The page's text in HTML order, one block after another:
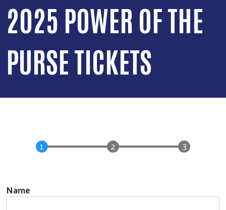
2025 POWER OF THE
PURSE TICKETS
Your Information
Name